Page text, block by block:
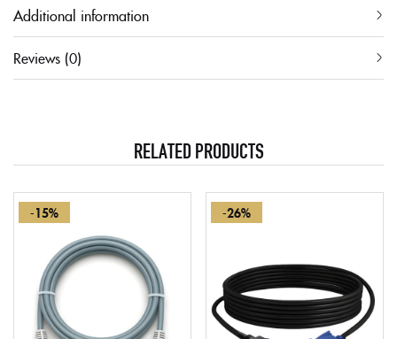
Additional information
Reviews (0)
RELATED PRODUCTS
-15% -26%